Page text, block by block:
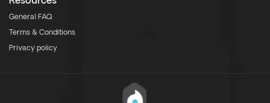
General FAQ
Terms & Conditions
Privacy policy